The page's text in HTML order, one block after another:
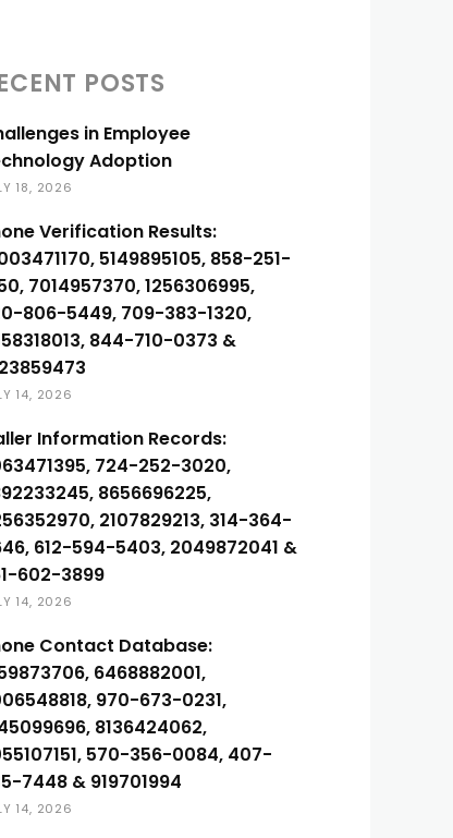
POSTS
in Employee
Adoption
18, 2026
Verification Results:
5149895105, 858-251-
7014957370, 1256306995,
806-5449, 709-383-1320,
844-710-0373 &
14, 2026
Information Records:
724-252-3020,
8656696225,
2107829213, 314-364-
612-594-5403, 2049872041 &
602-3899
14, 2026
Contact Database:
6468882001,
970-673-0231,
8136424062,
570-356-0084, 407-
7448 & 919701994
14, 2026